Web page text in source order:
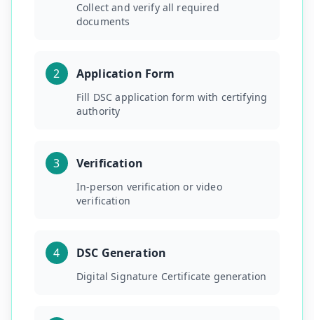
Collect and verify all required
documents
2 Application Form
Fill DSC application form with certifying
authority
3 Verification
In-person verification or video
verification
4 DSC Generation
Digital Signature Certificate generation